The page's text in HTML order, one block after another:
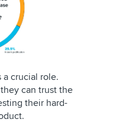
a crucial role.
can trust the
their hard-